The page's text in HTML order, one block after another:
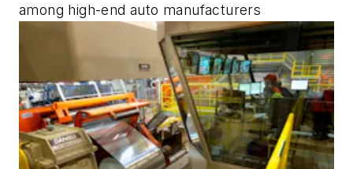
among high-end auto manufacturers